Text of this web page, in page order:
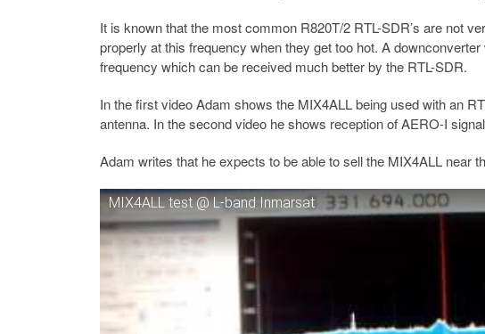
It is known that the most common R820T/2 RTL-SDR’s are not
properly at this frequency when they get too hot. A
frequency which can be received much better by the RTL-SDR.
In the first video Adam shows the MIX4ALL being used with an
antenna. In the second video he shows reception of AERO-I
Adam writes that he expects to be able to sell the MIX4ALL near
MIX4ALL test @ L-band Inmarsat